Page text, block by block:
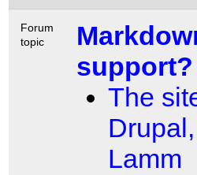
Forum
topic
support?
The
Drupal,
Lamm